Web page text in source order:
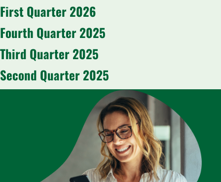
First Quarter 2026
Fourth Quarter 2025
Third Quarter 2025
Second Quarter 2025